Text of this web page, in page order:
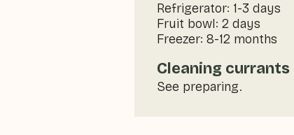
Refrigerator: 1-3 days
Fruit bowl: 2 days
Freezer: 8-12 months
Cleaning currants
See preparing.